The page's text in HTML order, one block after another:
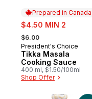
Prepared in Canada
sale:
$4.50 MIN 2
, formerly:
$6.00
Prepared in Canada
President's Choice
Tikka Masala
Cooking Sauce
400 ml, $1.50/100ml
Shop Offer